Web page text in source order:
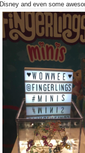
Disney and even some